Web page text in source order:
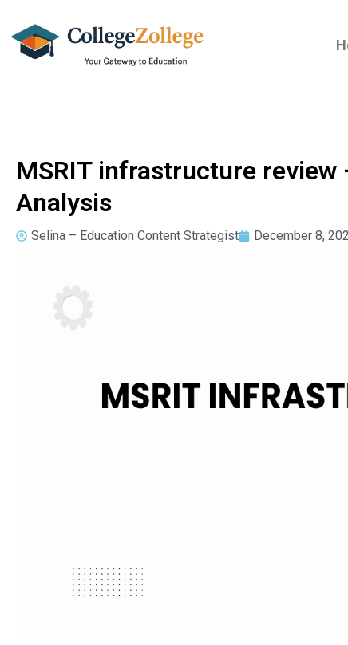
MSRIT infrastructure review
Analysis
Selina – Education Content Strategist December 8,